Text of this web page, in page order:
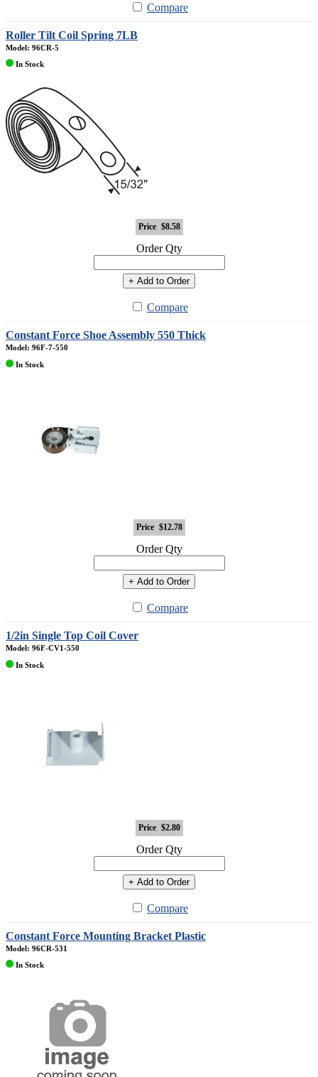
Compare
Roller Tilt Coil Spring 7LB
Model: 96CR-5
In Stock
Price $8.58
Order Qty
+ Add to Order
Compare
Constant Force Shoe Assembly 550 Thick
Model: 96F-7-550
In Stock
Price $12.78
Order Qty
+ Add to Order
Compare
1/2in Single Top Coil Cover
Model: 96F-CV1-550
In Stock
Price $2.80
Order Qty
+ Add to Order
Compare
Constant Force Mounting Bracket Plastic
Model: 96CR-531
In Stock